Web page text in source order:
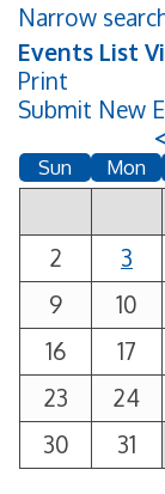
Narrow
Events List
Print
Submit New
Sun Mon
2
3
9
10
16
17
23
24
30
31